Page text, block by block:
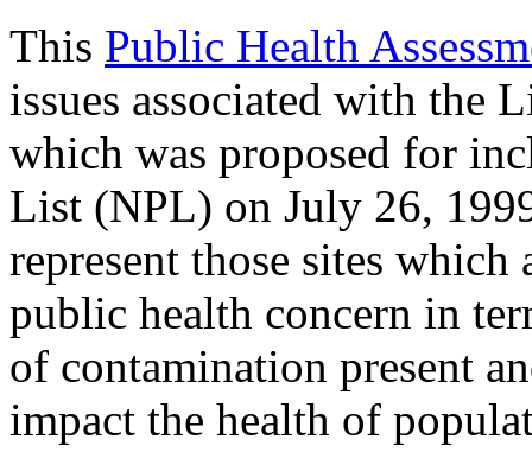
This Public Health
issues associated with the
which was proposed for
List (NPL) on July 26,
represent those sites
public health concern in
of contamination present
impact the health of